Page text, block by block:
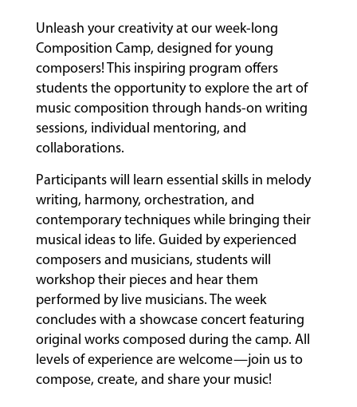
&
CLASSES
COMMUNITY
PROGRAMS
FACULTY
EVENTS
&
PERFORMANCES
Unleash your creativity at our week-long
Composition Camp, designed for young
composers! This inspiring program offers
students the opportunity to explore the art of
music composition through hands-on writing
sessions, individual mentoring, and
collaborations.
Participants will learn essential skills in melody
writing, harmony, orchestration, and
contemporary techniques while bringing their
musical ideas to life. Guided by experienced
composers and musicians, students will
workshop their pieces and hear them
performed by live musicians. The week
concludes with a showcase concert featuring
original works composed during the camp. All
levels of experience are welcome—join us to
compose, create, and share your music!